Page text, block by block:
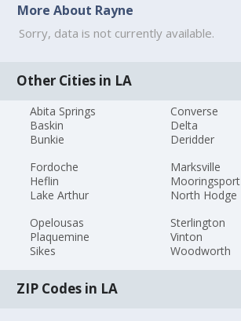
More About Rayne
Sorry, data is not currently available.
Other Cities in LA
Abita Springs
Baskin
Bunkie
Converse
Delta
Deridder
Fordoche
Heflin
Lake Arthur
Marksville
Mooringsport
North Hodge
Opelousas
Plaquemine
Sikes
Sterlington
Vinton
Woodworth
ZIP Codes in LA